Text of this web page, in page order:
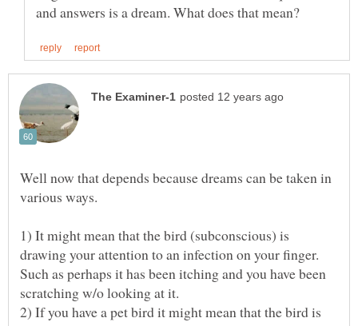
Well now that depends because dreams can be taken in
various ways.
1) It might mean that the bird (subconscious) is
drawing your attention to an infection on your finger.
Such as perhaps it has been itching and you have been
2) If you have a pet bird it might mean that the bird is